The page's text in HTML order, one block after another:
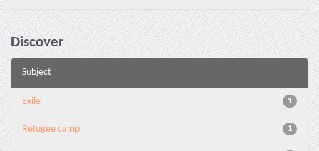
Discover
Subject
1
Exile
1
Refugee camp